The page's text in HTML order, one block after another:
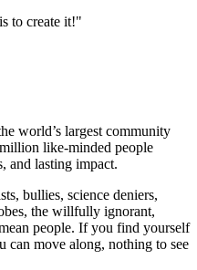
to create it!"
world’s largest community
like-minded people
and lasting impact.
bullies, science deniers,
the willfully ignorant,
people. If you find yourself
move along, nothing to see